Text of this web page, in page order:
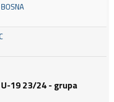
19 23/24 - grupa